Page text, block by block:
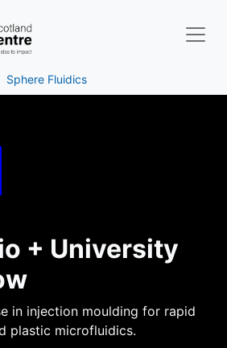
Sphere Fluidics
+ University
in injection moulding for rapid
plastic microfluidics.